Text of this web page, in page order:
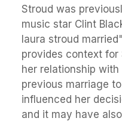
Stroud was
music star Clint
laura stroud
provides context for
her relationship
previous marriage
influenced her
and it may have